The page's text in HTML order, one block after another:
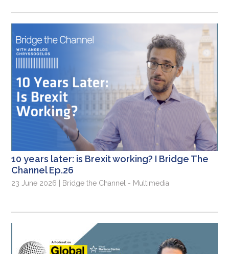
10 years later: is Brexit working? I Bridge The
Channel Ep.26
23 June 2026 | Bridge the Channel - Multimedia